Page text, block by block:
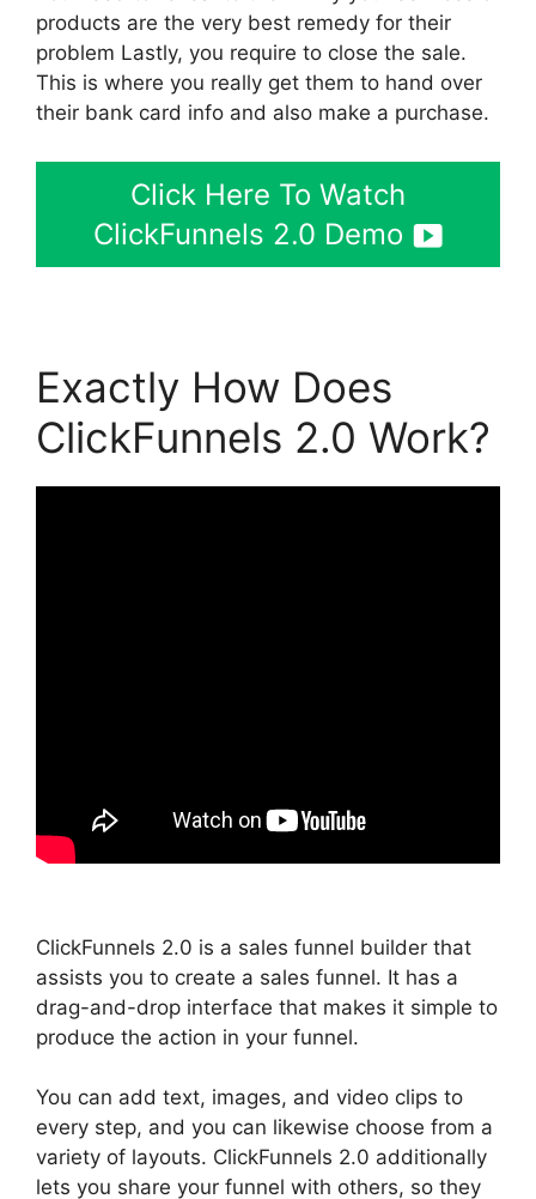
products are the very best remedy for their
problem Lastly, you require to close the sale.
This is where you really get them to hand over
their bank card info and also make a purchase.
Click Here To Watch
ClickFunnels 2.0 Demo
Exactly How Does
ClickFunnels 2.0 Work?
ClickFunnels 2.0 is a sales funnel builder that
assists you to create a sales funnel. It has a
drag-and-drop interface that makes it simple to
produce the action in your funnel.
You can add text, images, and video clips to
every step, and you can likewise choose from a
variety of layouts. ClickFunnels 2.0 additionally
lets you share your funnel with others, so they